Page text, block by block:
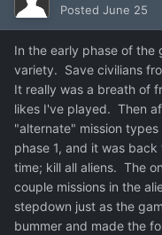
Posted June 25
In the early phase of the
variety. Save civilians
It really was a breath of
likes I've played. Then
"alternate" mission
phase 1, and it was
time; kill all aliens. The
couple missions in the
stepdown just as the
bummer and made the